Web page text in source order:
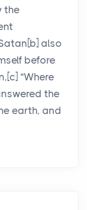
the
also
before
“Where
the
earth, and